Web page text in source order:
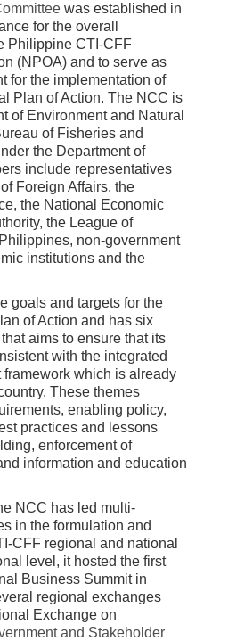
was established in
for the overall
Philippine CTI-CFF
(NPOA) and to serve as
for the implementation of
Plan of Action. The NCC is
of Environment and Natural
of Fisheries and
the Department of
include representatives
Foreign Affairs, the
the National Economic
the League of
non-government
institutions and the
goals and targets for the
of Action and has six
aims to ensure that its
with the integrated
which is already
These themes
enabling policy,
practices and lessons
enforcement of
information and education
NCC has led multi-
in the formulation and
CFF regional and national
level, it hosted the first
Business Summit in
regional exchanges
Exchange on
and Stakeholder